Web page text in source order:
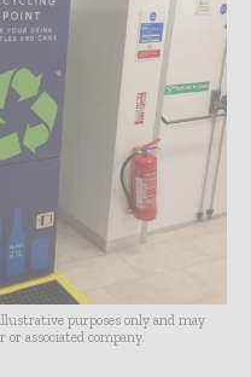
purposes only and may
associated company.